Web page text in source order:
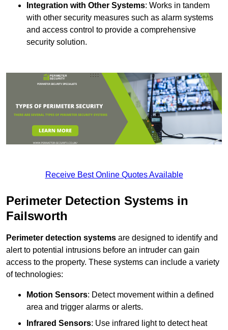
Integration with Other Systems: Works in tandem
with other security measures such as alarm systems
and access control to provide a comprehensive
security solution.
Receive Best Online Quotes Available
Perimeter Detection Systems in
Failsworth
Perimeter detection systems are designed to identify and
alert to potential intrusions before an intruder can gain
access to the property. These systems can include a variety
of technologies:
Motion Sensors: Detect movement within a defined
area and trigger alarms or alerts.
Infrared Sensors: Use infrared light to detect heat